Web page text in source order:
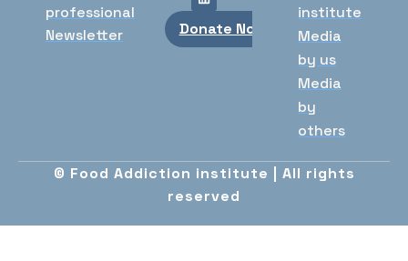
professional
Newsletter
Donate Now
institute
Media
by us
Media
by
others
© Food Addiction institute | All rights
reserved